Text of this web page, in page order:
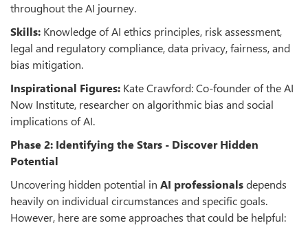
throughout the AI journey.
Skills: Knowledge of AI ethics principles, risk assessment,
legal and regulatory compliance, data privacy, fairness, and
bias mitigation.
Inspirational Figures: Kate Crawford: Co-founder of the AI
Now Institute, researcher on algorithmic bias and social
implications of AI.
Phase 2: Identifying the Stars - Discover Hidden
Potential
Uncovering hidden potential in AI professionalsdepends
heavily on individual circumstances and specific goals.
However, here are some approaches that could be helpful: